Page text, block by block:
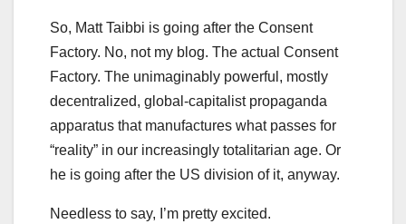
So, Matt Taibbi is going after the Consent
Factory. No, not my blog. The actual Consent
Factory. The unimaginably powerful, mostly
decentralized, global-capitalist propaganda
apparatus that manufactures what passes for
“reality” in our increasingly totalitarian age. Or
he is going after the US division of it, anyway.
Needless to say, I’m pretty excited.